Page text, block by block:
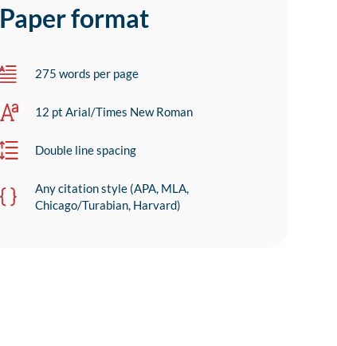
Paper format
275 words per page
12 pt Arial/Times New Roman
Double line spacing
Any citation style (APA, MLA,
Chicago/Turabian, Harvard)